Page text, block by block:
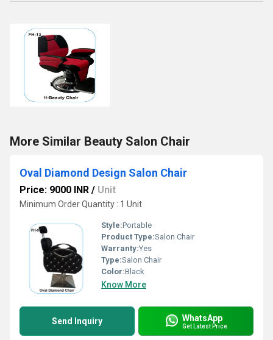
More Similar Beauty Salon Chair
Oval Diamond Design Salon Chair
Price: 9000 INR / Unit
Minimum Order Quantity : 1 Unit
Style:Portable
Product Type:Salon Chair
Warranty:Yes
Type:Salon Chair
Color:Black
Know More
Send Inquiry WhatsApp
Get Latest Price